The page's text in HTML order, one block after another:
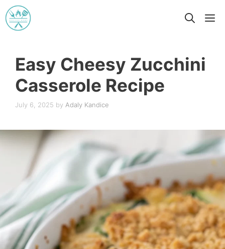
Skip
to
Easy Cheesy Zucchini
Casserole Recipe
July 6, 2025 by Adaly Kandice